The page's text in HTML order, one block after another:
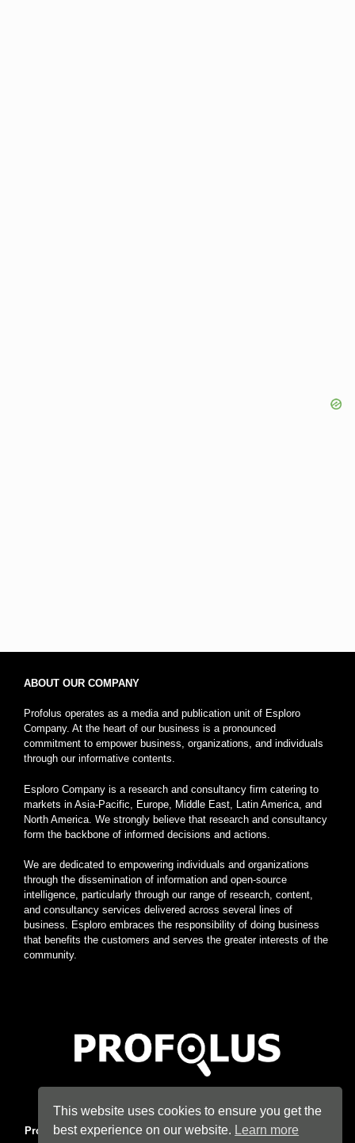
ABOUT OUR COMPANY
Profolus operates as a media and publication unit of Esploro
Company. At the heart of our business is a pronounced
commitment to empower business, organizations, and individuals
through our informative contents.
Esploro Company is a research and consultancy firm catering to
markets in Asia-Pacific, Europe, Middle East, Latin America, and
North America. We strongly believe that research and consultancy
form the backbone of informed decisions and actions.
We are dedicated to empowering individuals and organizations
through the dissemination of information and open-source
intelligence, particularly through our range of research, content,
and consultancy services delivered across several lines of
business. Esploro embraces the responsibility of doing business
that benefits the customers and serves the greater interests of the
community.
Profolus. Information Hub. An imprint ofEsploro Company
This website uses cookies to ensure you get the
best experience on our website. Learn more